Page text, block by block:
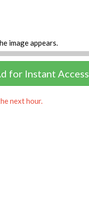
image appears.
for Instant Access
next hour.